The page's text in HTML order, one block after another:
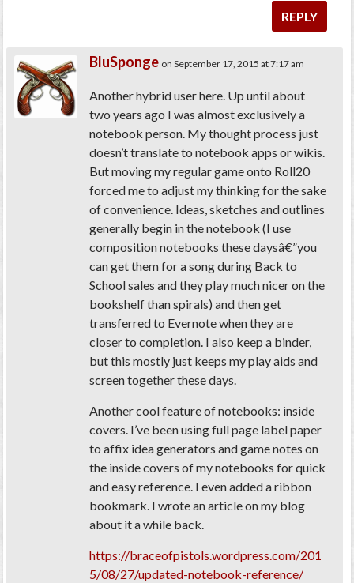
REPLY
BluSponge on September 17, 2015 at 7:17 am
Another hybrid user here. Up until about
two years ago I was almost exclusively a
notebook person. My thought process just
doesn’t translate to notebook apps or wikis.
But moving my regular game onto Roll20
forced me to adjust my thinking for the sake
of convenience. Ideas, sketches and outlines
generally begin in the notebook (I use
composition notebooks these daysâ€”you
can get them for a song during Back to
School sales and they play much nicer on the
bookshelf than spirals) and then get
transferred to Evernote when they are
closer to completion. I also keep a binder,
but this mostly just keeps my play aids and
screen together these days.
Another cool feature of notebooks: inside
covers. I’ve been using full page label paper
to affix idea generators and game notes on
the inside covers of my notebooks for quick
and easy reference. I even added a ribbon
bookmark. I wrote an article on my blog
about it a while back.
https://braceofpistols.wordpress.com/201
5/08/27/updated-notebook-reference/